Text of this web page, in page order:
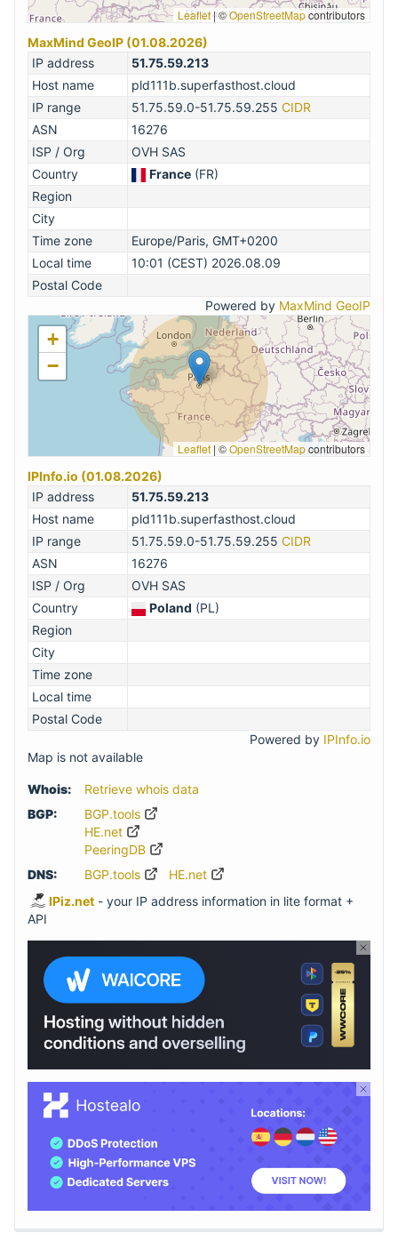
Leaflet|©OpenStreetMapcontributors
MaxMind GeoIP (01.08.2026)
IP address
51.75.59.213
Host name
pld111b.superfasthost.cloud
IP range
51.75.59.0-51.75.59.255 CIDR
ASN
16276
ISP / Org
OVH SAS
Country
France (FR)
Region
City
Time zone
Europe/Paris, GMT+0200
Local time
10:01 (CEST) 2026.08.09
Postal Code
Powered by MaxMind GeoIP
+
−
Leaflet | ©OpenStreetMapcontributors
IPInfo.io (01.08.2026)
IP address
51.75.59.213
Host name
pld111b.superfasthost.cloud
IP range
51.75.59.0-51.75.59.255 CIDR
ASN
16276
ISP / Org
OVH SAS
Country
Poland (PL)
Region
City
Time zone
Local time
Postal Code
Powered by IPInfo.io
Map is not available
Whois:
Retrieve whois data
BGP:
BGP.tools
HE.net
PeeringDB
DNS:
BGP.tools
HE.net
IPiz.net - your IP address information in lite format +
API